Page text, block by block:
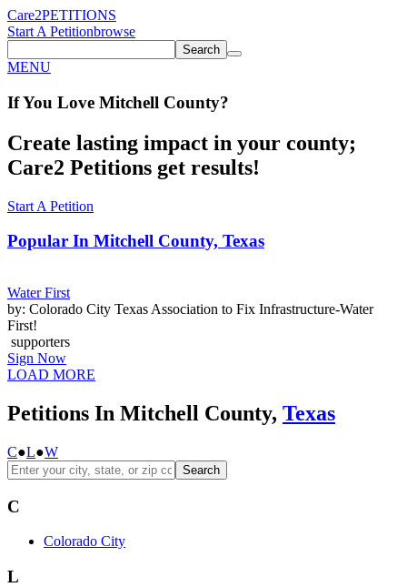
Care2PETITIONS
Start A Petitionbrowse
Search
MENU
If You Love Mitchell County?
Create lasting impact in your county;
Care2 Petitions get results!
Start A Petition
Popular In Mitchell County, Texas
Water First
by: Colorado City Texas Association to Fix Infrastructure-Water
First!
supporters
Sign Now
LOAD MORE
Petitions In Mitchell County, Texas
C●L●W
Search
C
Colorado City
L